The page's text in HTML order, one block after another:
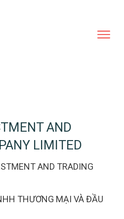
AND
LIMITED
AND TRADING
THƯƠNG MẠI VÀ ĐẦU